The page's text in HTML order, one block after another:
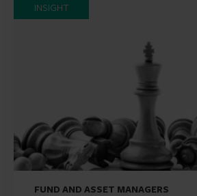
INSIGHT
FUND AND ASSET MANAGERS